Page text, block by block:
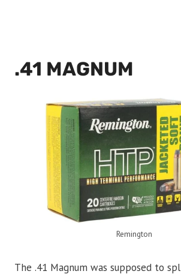
.41 MAGNUM
Remington
The .41 Magnum was supposed to